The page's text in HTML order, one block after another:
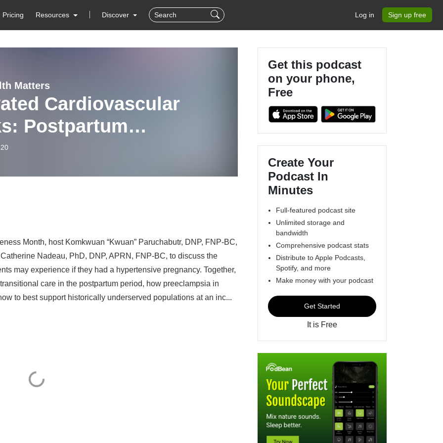
Pricing Resources Discover Log in Sign up free
Matters
Cardiovascular
Postpartum
Month, host Komkwuan “Kwuan” Paruchabutr, DNP, FNP-BC,
Nadeau, PhD, DNP, APRN, FNP-BC, to discuss the
may experience if they had a hypertensive pregnancy. Together,
care in the postpartum period, how preeclampsia in
to best support historically underserved populations at an inc...
Get this podcast
on your phone,
Free
Create Your
Podcast In
Minutes
Full-featured podcast site
Unlimited storage and
bandwidth
Comprehensive podcast stats
Distribute to Apple Podcasts,
Spotify, and more
Make money with your podcast
Get Started
It is Free